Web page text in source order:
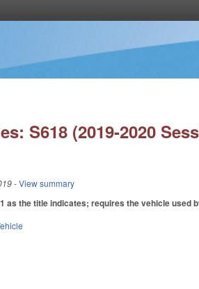
S618 (2019-2020
- View summary
as the title indicates; requires the vehicle